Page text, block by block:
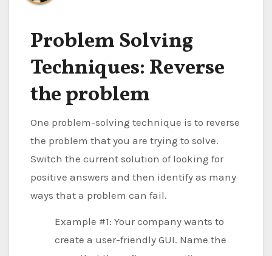
Problem Solving
Techniques: Reverse
the problem
One problem-solving technique is to reverse
the problem that you are trying to solve.
Switch the current solution of looking for
positive answers and then identify as many
ways that a problem can fail.
Example #1: Your company wants to
create a user-friendly GUI. Name the